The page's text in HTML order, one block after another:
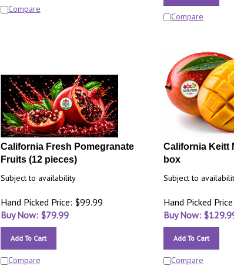
Compare
Compare
California Fresh Pomegranate
Fruits (12 pieces)
Subject to availability
Hand Picked Price: $99.99
Buy Now: $79.99
Add To Cart
Compare
California Keitt
box
Subject to
Hand Picked
Buy Now: $
Add To Cart
Compare